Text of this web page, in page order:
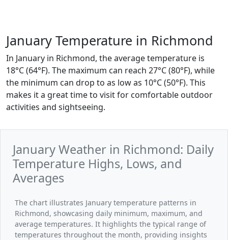
January Temperature in Richmond
In January in Richmond, the average temperature is
18°C (64°F). The maximum can reach 27°C (80°F), while
the minimum can drop to as low as 10°C (50°F). This
makes it a great time to visit for comfortable outdoor
activities and sightseeing.
January Weather in Richmond: Daily
Temperature Highs, Lows, and
Averages
The chart illustrates January temperature patterns in
Richmond, showcasing daily minimum, maximum, and
average temperatures. It highlights the typical range of
temperatures throughout the month, providing insights